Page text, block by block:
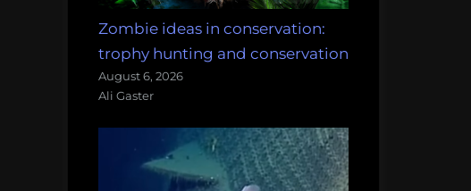
Zombie ideas in conservation:
trophy hunting and conservation
August 6, 2026
Ali Gaster